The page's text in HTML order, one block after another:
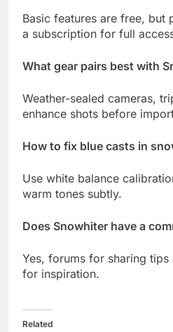
Basic features are free, but
a subscription for full
What gear pairs best with
Weather-sealed cameras,
enhance shots before
How to fix blue casts in
Use white balance
warm tones subtly.
Does Snowhiter have a
Yes, forums for sharing
for inspiration.
Related